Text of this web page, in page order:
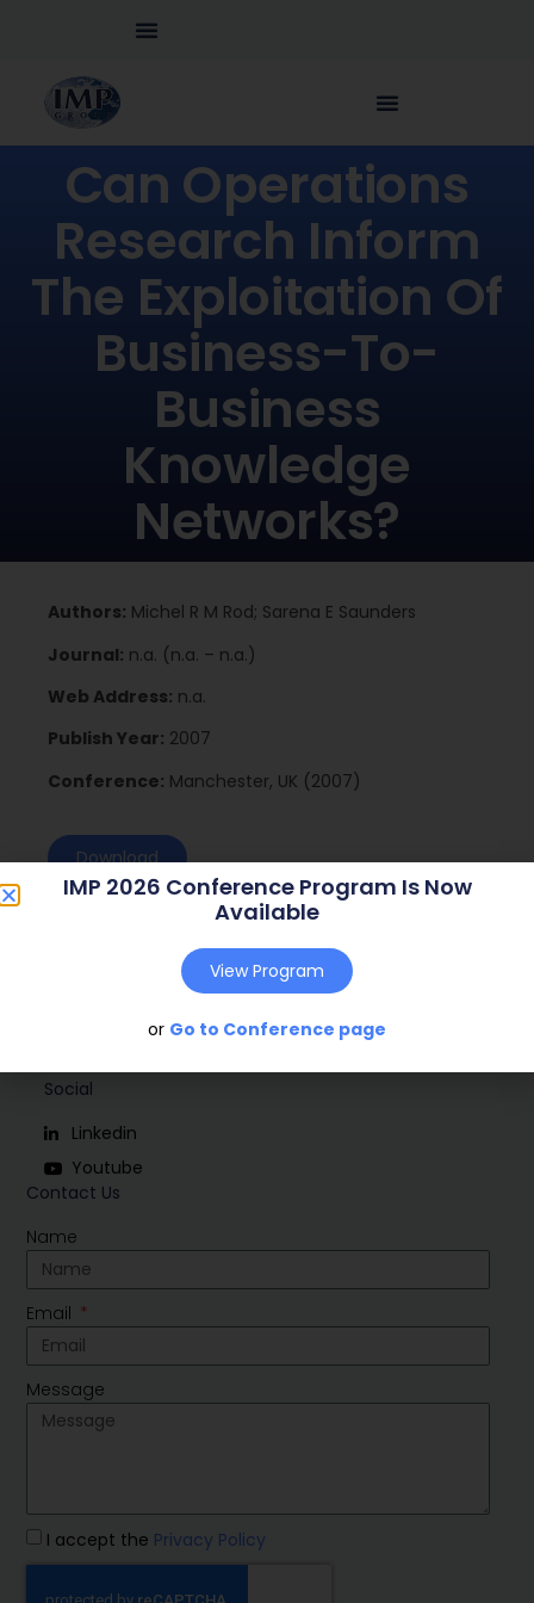
Can Operations
Research Inform
The Exploitation Of
Business-To-
Business
Knowledge
Networks?
Authors: Michel R M Rod; Sarena E Saunders
Journal: n.a. (n.a. – n.a.)
Web Address: n.a.
Publish Year: 2007
Conference: Manchester, UK (2007)
Download
Contact Us
Name
Email
Message
I accept the Privacy Policy
Social
Linkedin
Youtube
IMP 2026 Conference Program Is Now
Available
View Program
or Go to Conference page